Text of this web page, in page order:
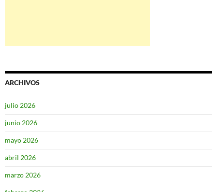
ARCHIVOS
julio 2026
junio 2026
mayo 2026
abril 2026
marzo 2026